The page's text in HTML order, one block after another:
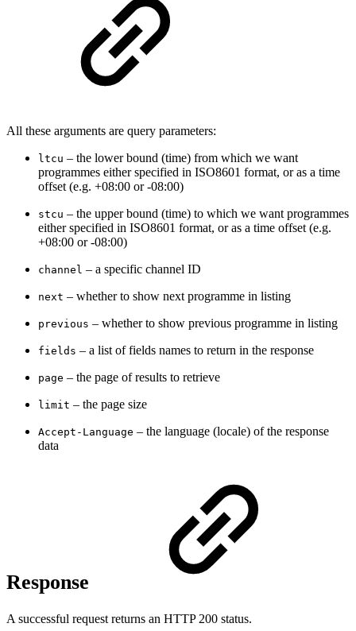
All these arguments are query parameters:
ltcu – the lower bound (time) from which we want
programmes either specified in ISO8601 format, or as a time
offset (e.g. +08:00 or -08:00)
stcu – the upper bound (time) to which we want programmes
either specified in ISO8601 format, or as a time offset (e.g.
+08:00 or -08:00)
channel – a specific channel ID
next – whether to show next programme in listing
previous – whether to show previous programme in listing
fields – a list of fields names to return in the response
page – the page of results to retrieve
limit – the page size
Accept-Language – the language (locale) of the response
data
Response
A successful request returns an HTTP 200 status.